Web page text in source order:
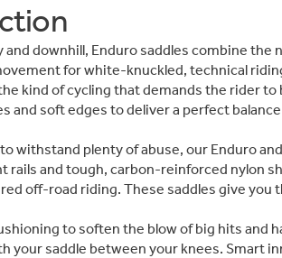
downhill, Enduro saddles combine the
for white-knuckled, technical
kind of cycling that demands the rider to
and soft edges to deliver a perfect
withstand plenty of abuse, our Enduro
and tough, carbon-reinforced nylon
off-road riding. These saddles give you
to soften the blow of big hits and
your saddle between your knees. Smart